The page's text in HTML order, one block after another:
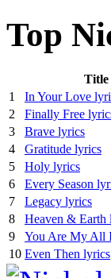
Top
Title
1
In Your Love
2
Finally Free
3
Brave lyrics
4
Gratitude lyrics
5
Holy lyrics
6
Every Season
7
Legacy lyrics
8
Heaven & Earth
9
You Are My All
10 Even Then lyrics